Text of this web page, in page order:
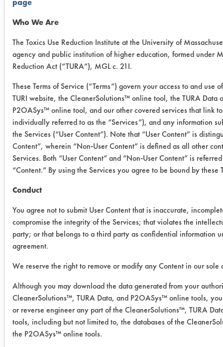
International
Products
Micro 90
Concentrated
Cleaning
Solution
Trial Results:
All three cleaners were effective in
removing gundrill oil/coolant from
stainless steel alloy. The gravimetric
data for Buckeye Immersion Cleaner
shows that one coupon was
two, causing the average percent
removal to be under 90% clean.
However, visually, this cleaner
worked well and has worked well in
the past experiments. Buckeye
Immersion cleaner had an average
removal of 83.74%, Alconox had an
average removal of 97.65% and
Micro 90 had an average of 94.57%.
Who We Are
The Toxics Use Reduction Institute at the University of
agency and public institution of higher education, formed under
Reduction Act (“TURA”), MGL c. 21I.
These Terms of Service (“Terms”) govern your access to and use
TURI website, the CleanerSolutions™ online tool, the TURA Data
P2OASys™ online tool, and our other covered services that link
individually referred to as the “Services”), and any information
the Services (“User Content”). Note that “User Content” is
Content”, wherein “Non-User Content” is defined as all other
Services. Both “User Content” and “Non-User Content” is
“Content.” By using the Services you agree to be bound by these
Conduct
You agree not to submit User Content that is inaccurate,
compromise the integrity of the Services; that violates the
party; or that belongs to a third party as confidential information
agreement.
We reserve the right to remove or modify any Content in our
Although you may download the data generated from your
CleanerSolutions™, TURA Data, and P2OASys™ online tools,
or reverse engineer any part of the CleanerSolutions™, TURA
tools, including but not limited to, the databases of the
the P2OASys™ online tools.